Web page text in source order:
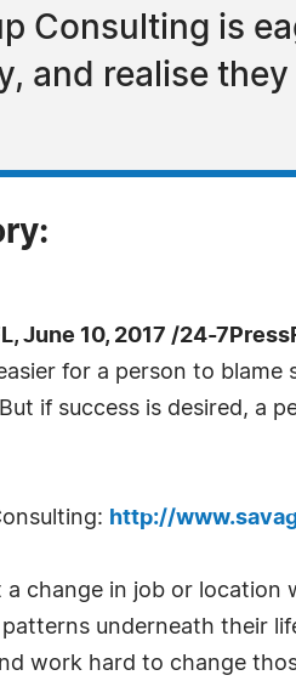
Consulting is
and realise
June 10, 2017 /24-
for a person to
if success is desired, a
http://
change in job or location
underneath their
work hard to change